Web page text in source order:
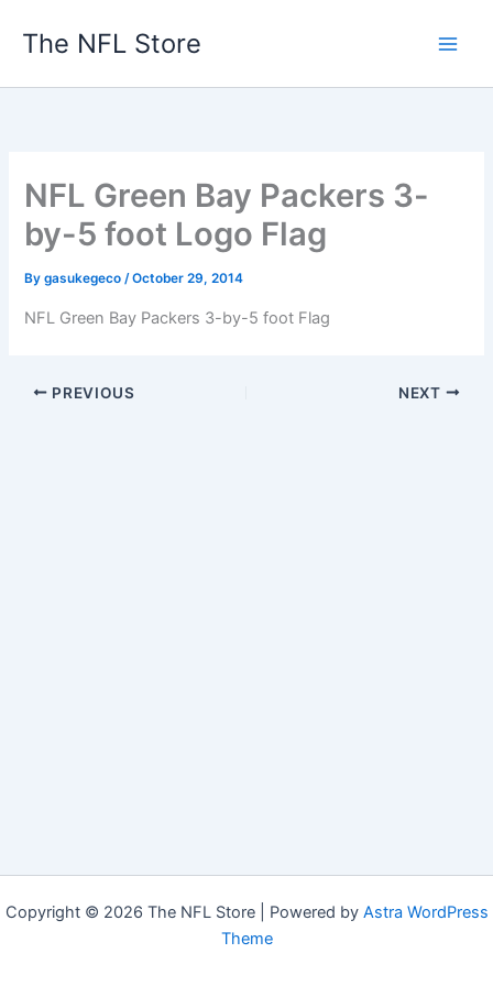
The NFL Store
NFL Green Bay Packers 3-
by-5 foot Logo Flag
Bygasukegeco/October 29, 2014
NFL Green Bay Packers 3-by-5 foot Flag
PREVIOUS NEXT
Copyright © 2026 The NFL Store | Powered by Astra WordPress
Theme